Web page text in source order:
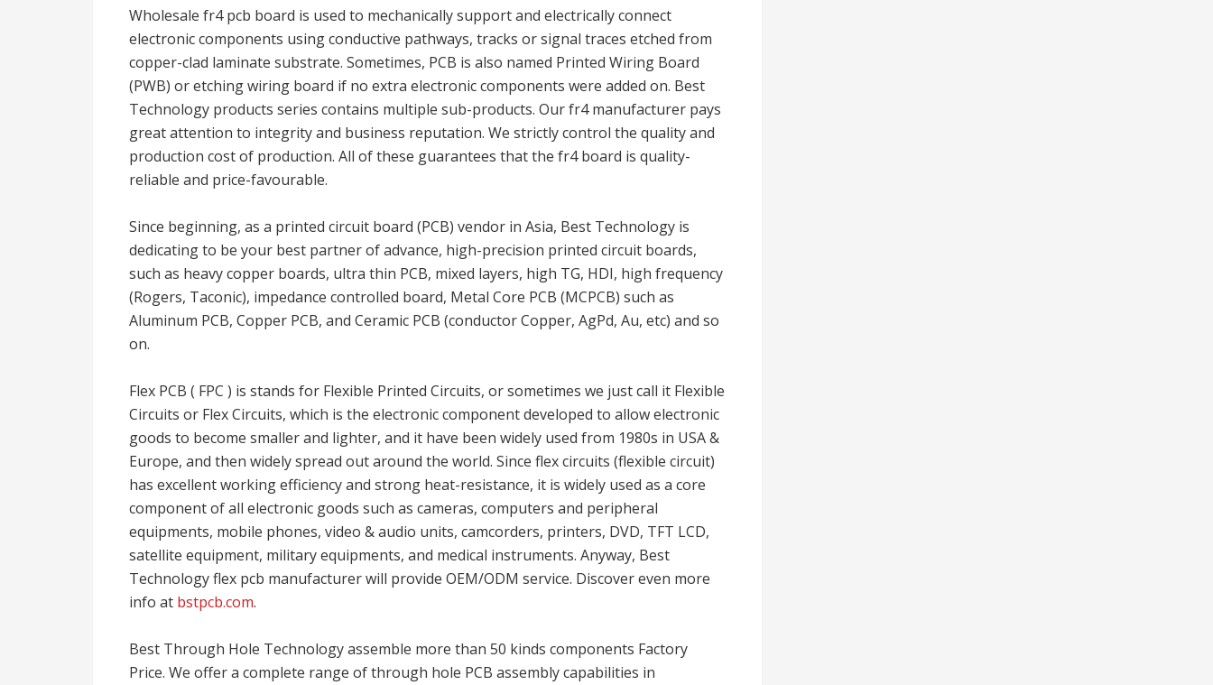
Wholesale fr4 pcb board is used to mechanically support and electrically connect
electronic components using conductive pathways, tracks or signal traces etched from
copper-clad laminate substrate. Sometimes, PCB is also named Printed Wiring Board
(PWB) or etching wiring board if no extra electronic components were added on. Best
Technology products series contains multiple sub-products. Our fr4 manufacturer pays
great attention to integrity and business reputation. We strictly control the quality and
production cost of production. All of these guarantees that the fr4 board is quality-
reliable and price-favourable.
Since beginning, as a printed circuit board (PCB) vendor in Asia, Best Technology is
dedicating to be your best partner of advance, high-precision printed circuit boards,
such as heavy copper boards, ultra thin PCB, mixed layers, high TG, HDI, high frequency
(Rogers, Taconic), impedance controlled board, Metal Core PCB (MCPCB) such as
Aluminum PCB, Copper PCB, and Ceramic PCB (conductor Copper, AgPd, Au, etc) and so
on.
Flex PCB ( FPC ) is stands for Flexible Printed Circuits, or sometimes we just call it Flexible
Circuits or Flex Circuits, which is the electronic component developed to allow electronic
goods to become smaller and lighter, and it have been widely used from 1980s in USA &
Europe, and then widely spread out around the world. Since flex circuits (flexible circuit)
has excellent working efficiency and strong heat-resistance, it is widely used as a core
component of all electronic goods such as cameras, computers and peripheral
equipments, mobile phones, video & audio units, camcorders, printers, DVD, TFT LCD,
satellite equipment, military equipments, and medical instruments. Anyway, Best
Technology flex pcb manufacturer will provide OEM/ODM service. Discover even more
info at bstpcb.com.
Best Through Hole Technology assemble more than 50 kinds components Factory
Price. We offer a complete range of through hole PCB assembly capabilities in